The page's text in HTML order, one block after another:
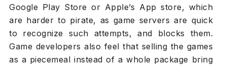
Google Play Store or Apple’s App store, which
are harder to pirate, as game servers are quick
to recognize such attempts, and blocks them.
Game developers also feel that selling the games
as a piecemeal instead of a whole package bring